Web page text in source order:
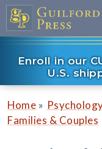
Enroll in our
U.S.
Home »
Families & Couples